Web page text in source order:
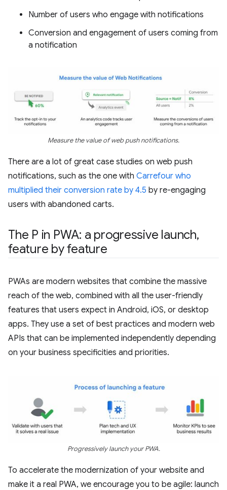
Number of users who engage with notifications
Conversion and engagement of users coming from
a notification
Measure the value of web push notifications.
There are a lot of great case studies on web push
notifications, such as the one with Carrefour who
multiplied their conversion rate by 4.5 by re-engaging
users with abandoned carts.
The P in PWA: a progressive launch,
feature by feature
PWAs are modern websites that combine the massive
reach of the web, combined with all the user-friendly
features that users expect in Android, iOS, or desktop
apps. They use a set of best practices and modern web
APIs that can be implemented independently depending
on your business specificities and priorities.
Progressively launch your PWA.
To accelerate the modernization of your website and
make it a real PWA, we encourage you to be agile: launch